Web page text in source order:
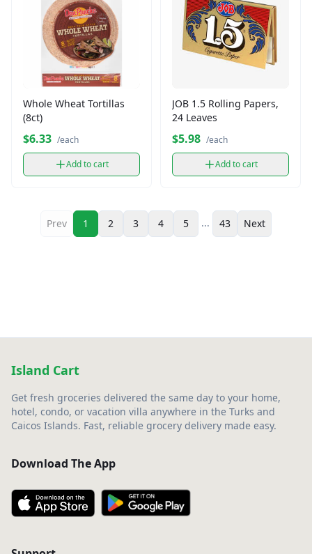
Whole Wheat Tortillas
(8ct)
$6.33 /each
Add to cart
JOB 1.5 Rolling Papers,
24 Leaves
$5.98 /each
Add to cart
Prev 1 2 3 4 5 ... 43 Next
Island Cart
Get fresh groceries delivered the same day to your home,
hotel, condo, or vacation villa anywhere in the Turks and
Caicos Islands. Fast, reliable grocery delivery made easy.
Download The App